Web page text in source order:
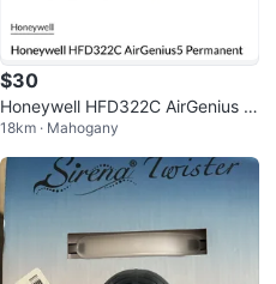
$30
Honeywell HFD322C AirGenius 5
Air Purifier
18km · Mahogany